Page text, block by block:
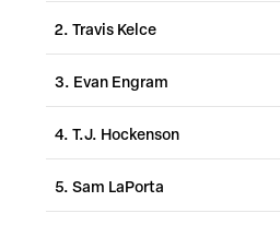
2. Travis Kelce
3. Evan Engram
4. T.J. Hockenson
5. Sam LaPorta